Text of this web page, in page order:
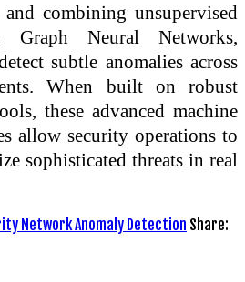
combining unsupervised
Graph Neural Networks,
subtle anomalies across
When built on robust
these advanced machine
allow security operations to
sophisticated threats in real
Network Anomaly Detection Share: